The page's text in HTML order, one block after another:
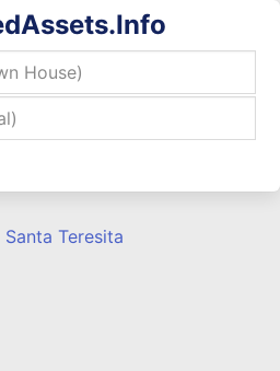
for results.
Santa Teresita